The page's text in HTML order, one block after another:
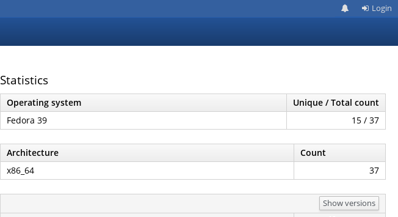
Login
Statistics
Operating system
Unique / Total count
Fedora 39
15 / 37
Architecture
Count
x86_64
37
Show versions